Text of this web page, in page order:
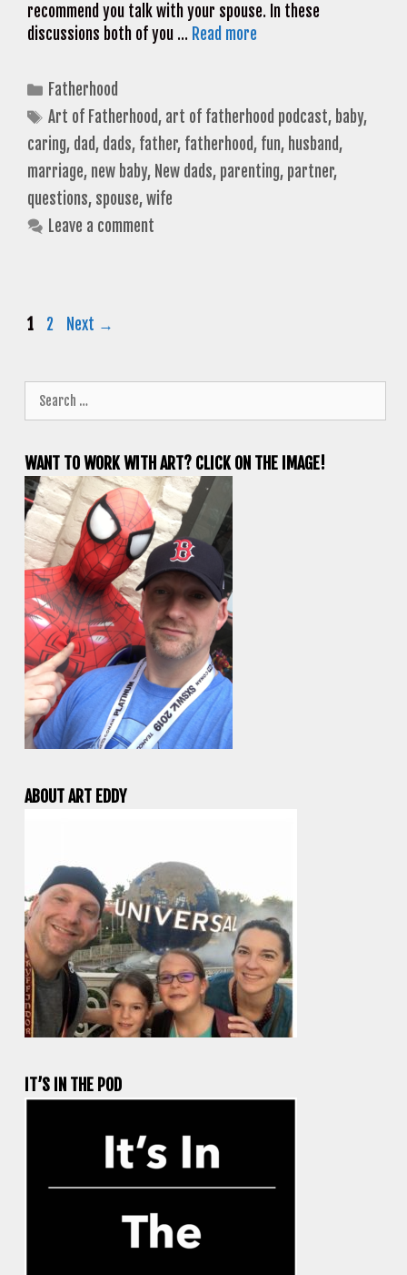
recommend you talk with your spouse. In these
discussions both of you … Read more
Categories
Fatherhood
Tags
Art of Fatherhood, art of fatherhood podcast, baby,
caring, dad, dads, father, fatherhood, fun, husband,
marriage, new baby, New dads, parenting, partner,
questions, spouse,wife
Leave a comment
Page
1 Page
2 Next →
for:
WANT TO WORK WITH ART? CLICK ON THE IMAGE!
ABOUT ART EDDY
IT’S IN THE POD